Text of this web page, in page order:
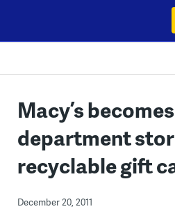
content
Macy’s
department
recyclable gift
December 20, 2011